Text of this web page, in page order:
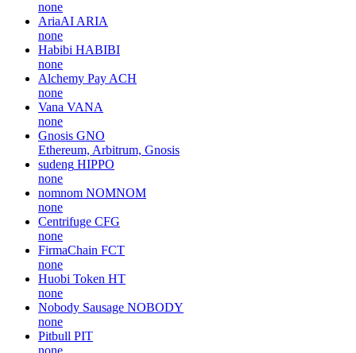
none
AriaAI ARIA
none
Habibi HABIBI
none
Alchemy Pay ACH
none
Vana VANA
none
Gnosis GNO
Ethereum, Arbitrum, Gnosis
sudeng HIPPO
none
nomnom NOMNOM
none
Centrifuge CFG
none
FirmaChain FCT
none
Huobi Token HT
none
Nobody Sausage NOBODY
none
Pitbull PIT
none